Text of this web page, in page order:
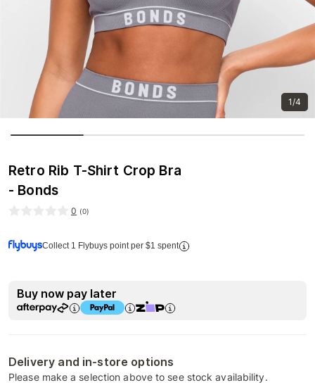
1/4
Retro Rib T-Shirt Crop Bra
- Bonds
0 (0)
Collect 1 Flybuys point per $1 spent
Buy now pay later
Delivery and in-store options
Please make a selection above to see stock availability.